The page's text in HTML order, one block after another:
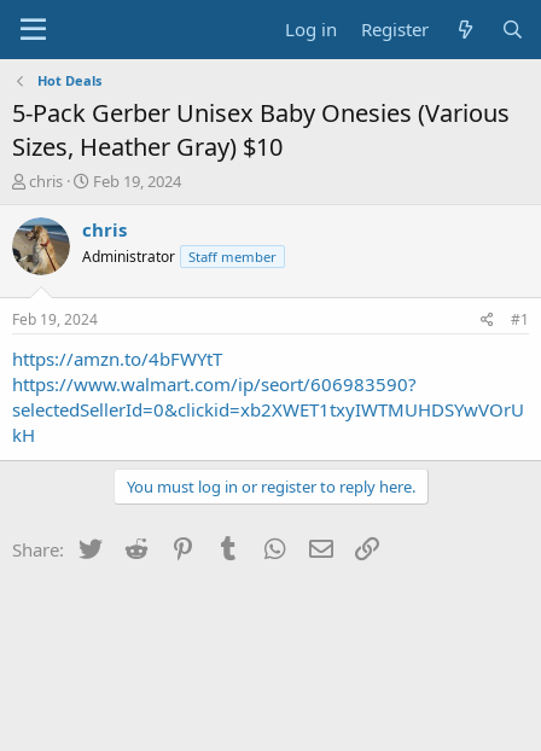
Log in Register
Hot Deals
5-Pack Gerber Unisex Baby Onesies (Various
Sizes, Heather Gray) $10
T
r
e
a
s
t
a
r
t
e
r
chris
S
a
t
a
t
e
Feb 19, 2024
chris
Administrator Staff member
Feb 19, 2024 #1
https://amzn.to/4bFWYtT
https://www.walmart.com/ip/seort/606983590?
selectedSellerId=0&clickid=xb2XWET1txyIWTMUHDSYwVOrU
kH
You must log in or register to reply here.
Share: Twitter Reddit PinterestTumblr WhatsApp
Email